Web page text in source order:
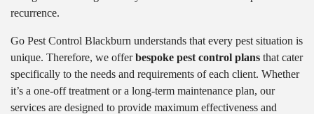
recurrence.
Go Pest Control Blackburn understands that every pest situation is
unique. Therefore, we offerbespoke pest control plans that cater
specifically to the needs and requirements of each client. Whether
it’s a one-off treatment or a long-term maintenance plan, our
services are designed to provide maximum effectiveness and